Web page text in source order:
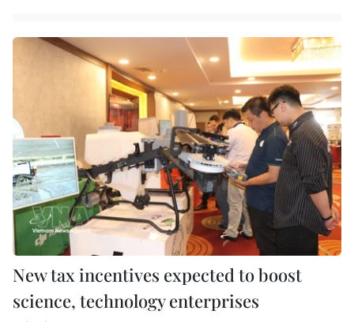
New tax incentives expected to boost
science, technology enterprises